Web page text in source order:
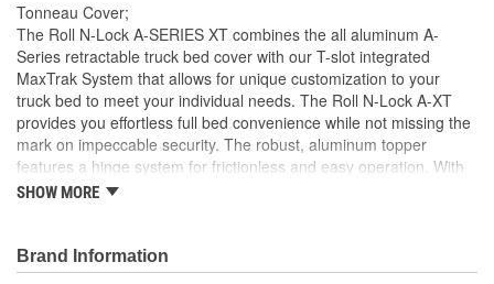
Tonneau Cover;
The Roll N-Lock A-SERIES XT combines the all aluminum A-
Series retractable truck bed cover with our T-slot integrated
MaxTrak System that allows for unique customization to your
truck bed to meet your individual needs. The Roll N-Lock A-XT
provides you effortless full bed convenience while not missing the
mark on impeccable security. The robust, aluminum topper
features a hinge system for frictionless and easy operation. With
the turn of the lever and key, the A-XT truck bed cover smoothly
the bed rail, hauling taller cargo with a truck bed cover has never
been easier. This retractable cover is constructed as a single
SHOW MORE
Brand Information